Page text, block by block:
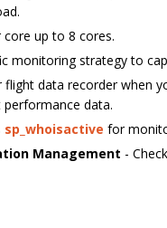
up to 8 cores.
monitoring strategy to
flight data recorder when
data.
sp_whoisactive for
Management -